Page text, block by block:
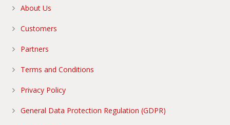
About Us
Customers
Partners
Terms and Conditions
Privacy Policy
General Data Protection Regulation (GDPR)